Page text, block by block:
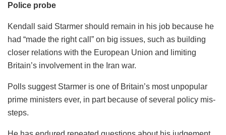
Police probe
Kendall said Starmer should remain in his job because he
had “made the right call” on big issues, such as building
closer relations with the European Union and limiting
Britain’s involvement in the Iran war.
Polls suggest Starmer is one of Britain’s most unpopular
prime ministers ever, in part because of several policy mis-
steps.